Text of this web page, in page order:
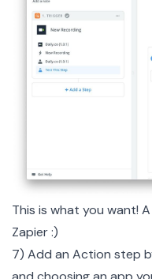
This is what you want!
Zapier :)
7) Add an Action step